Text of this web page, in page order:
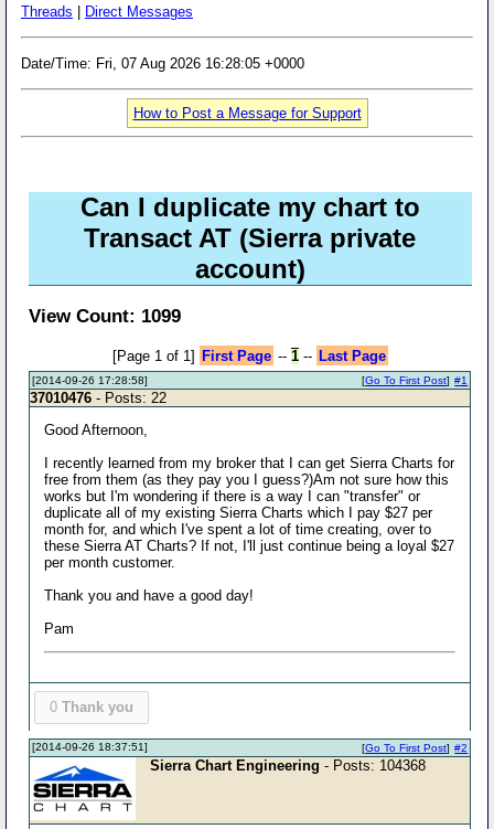
Threads
Direct Messages
Date/Time: Fri, 07 Aug 2026 16:28:05 +0000
How to Post a Message for Support
Can I duplicate my chart to
Transact AT (Sierra private
account)
View Count: 1099
[Page 1 of 1] First Page -- 1-- Last Page
[2014-09-26 17:28:58] #1
[Go To First Post]
37010476 - Posts: 22
Good Afternoon,
I recently learned from my broker that I can get Sierra Charts for
free from them (as they pay you I guess?)Am not sure how this
works but I'm wondering if there is a way I can "transfer" or
duplicate all of my existing Sierra Charts which I pay $27 per
month for, and which I've spent a lot of time creating, over to
these Sierra AT Charts? If not, I'll just continue being a loyal $27
per month customer.
Thank you and have a good day!
Pam
0 Thank you
[2014-09-26 18:37:51] #2
[Go To First Post]
Sierra Chart Engineering - Posts: 104368